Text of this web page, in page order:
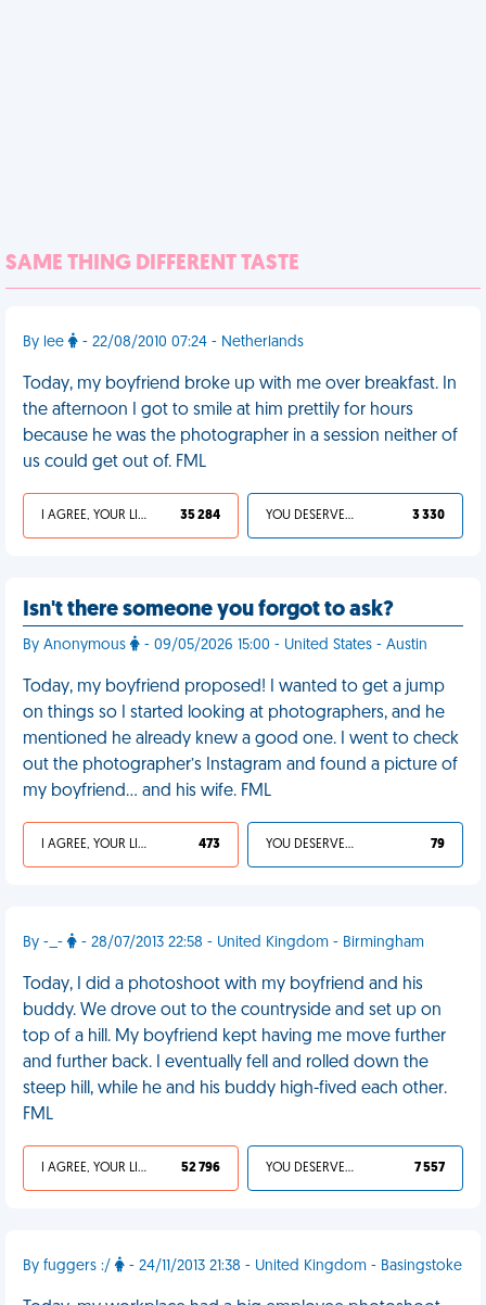
SAME THING DIFFERENT TASTE
By lee - 22/08/2010 07:24 - Netherlands
Today, my boyfriend broke up with me over breakfast. In
the afternoon I got to smile at him prettily for hours
because he was the photographer in a session neither of
us could get out of. FML
I AGREE, YOUR LIFE SUCKS 35 284 YOU DESERVED IT 3 330
Isn't there someone you forgot to ask?
By Anonymous - 09/05/2026 15:00 - United States - Austin
Today, my boyfriend proposed! I wanted to get a jump
on things so I started looking at photographers, and he
mentioned he already knew a good one. I went to check
out the photographer’s Instagram and found a picture of
my boyfriend… and his wife. FML
I AGREE, YOUR LIFE SUCKS 473 YOU DESERVED IT 79
By -_- - 28/07/2013 22:58 - United Kingdom - Birmingham
Today, I did a photoshoot with my boyfriend and his
buddy. We drove out to the countryside and set up on
top of a hill. My boyfriend kept having me move further
and further back. I eventually fell and rolled down the
steep hill, while he and his buddy high-fived each other.
FML
I AGREE, YOUR LIFE SUCKS 52 796 YOU DESERVED IT 7 557
By fuggers :/ - 24/11/2013 21:38 - United Kingdom - Basingstoke